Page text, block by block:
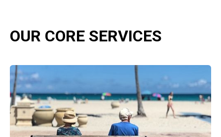
OUR CORE SERVICES